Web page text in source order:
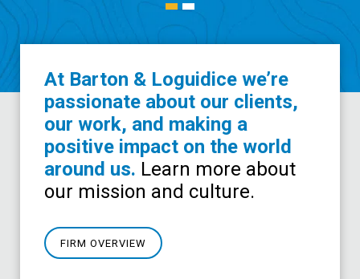
At Barton & Loguidice we’re
passionate about our clients,
our work, and making a
positive impact on the world
around us. Learn more about
our mission and culture.
FIRM OVERVIEW